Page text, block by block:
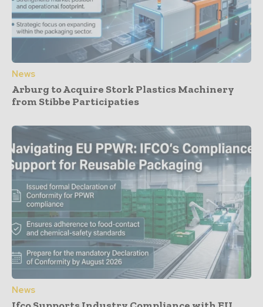
News
Arburg to Acquire Stork Plastics Machinery
from Stibbe Participaties
News